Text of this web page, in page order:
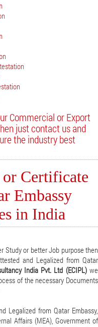
Commercial or Export
just contact us and
the industry best
or Certificate
Embassy
in India
Study or better Job purpose then
and Legalized from Qatar
India Pvt. Ltd (ECIPL)we
of the necessary Documents
Legalized from Qatar Embassy,
Affairs (MEA), Government of